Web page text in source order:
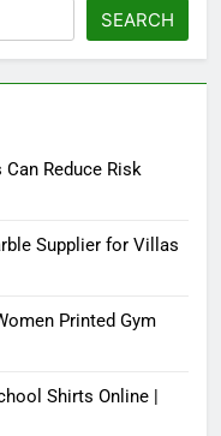
SEARCH
Reduce Risk
Supplier for Villas
Printed Gym
Shirts Online |